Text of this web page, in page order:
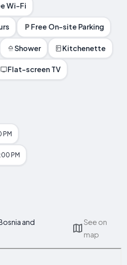
Wi-Fi
Free On-site Parking
Shower Kitchenette
Flat-screen TV
PM
PM
and
See on
map